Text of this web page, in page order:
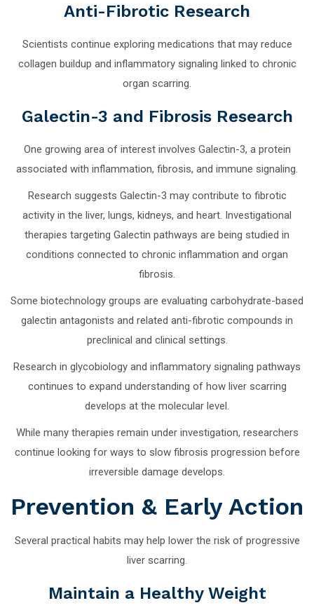
Anti-Fibrotic Research
Scientists continue exploring medications that may reduce
collagen buildup and inflammatory signaling linked to chronic
organ scarring.
Galectin-3 and Fibrosis Research
One growing area of interest involves Galectin-3, a protein
associated with inflammation, fibrosis, and immune signaling.
Research suggests Galectin-3 may contribute to fibrotic
activity in the liver, lungs, kidneys, and heart. Investigational
therapies targeting Galectin pathways are being studied in
conditions connected to chronic inflammation and organ
fibrosis.
Some biotechnology groups are evaluating carbohydrate-based
galectin antagonists and related anti-fibrotic compounds in
preclinical and clinical settings.
Research in glycobiology and inflammatory signaling pathways
continues to expand understanding of how liver scarring
develops at the molecular level.
While many therapies remain under investigation, researchers
continue looking for ways to slow fibrosis progression before
irreversible damage develops.
Prevention & Early Action
Several practical habits may help lower the risk of progressive
liver scarring.
Maintain a Healthy Weight